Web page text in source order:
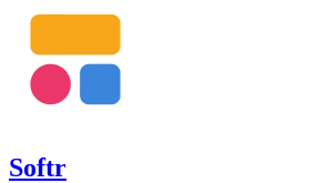
Softr